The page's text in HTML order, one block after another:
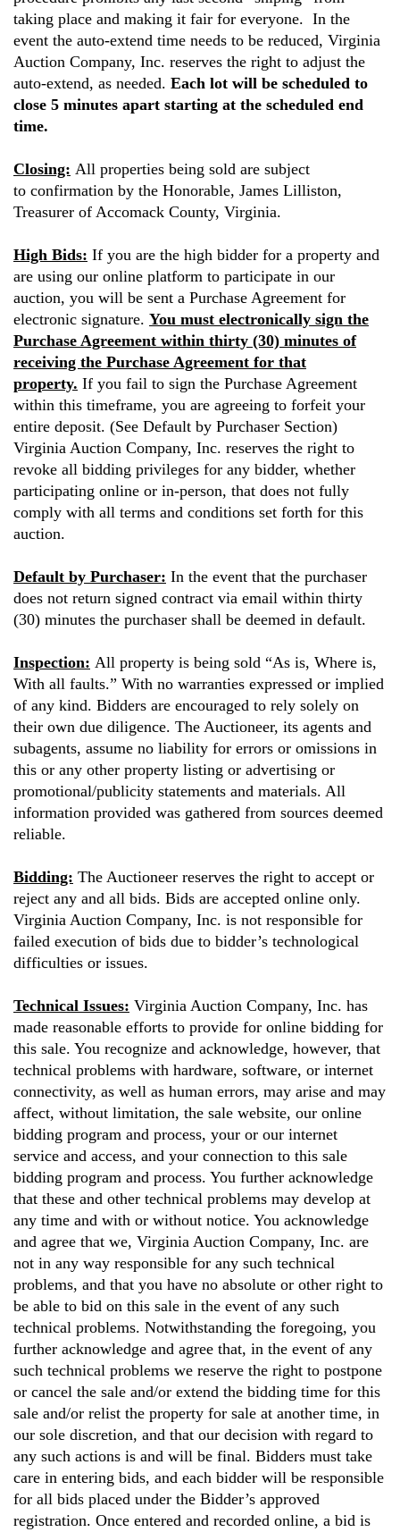
taking place and making it fair for everyone. In the
event the auto-extend time needs to be reduced, Virginia
Auction Company, Inc. reserves the right to adjust the
auto-extend, as needed. Each lot will be scheduled to
close 5 minutes apart starting at the scheduled end
time.
Closing: All properties being sold are subject
to confirmation by the Honorable, James Lilliston,
Treasurer of Accomack County, Virginia.
High Bids: If you are the high bidder for a property and
are using our online platform to participate in our
auction, you will be sent a Purchase Agreement for
electronic signature. You must electronically sign the
Purchase Agreement within thirty (30) minutes of
receiving the Purchase Agreement for that
property. If you fail to sign the Purchase Agreement
within this timeframe, you are agreeing to forfeit your
entire deposit. (See Default by Purchaser Section)
Virginia Auction Company, Inc. reserves the right to
revoke all bidding privileges for any bidder, whether
participating online or in-person, that does not fully
comply with all terms and conditions set forth for this
auction.
Default by Purchaser: In the event that the purchaser
does not return signed contract via email within thirty
(30) minutes the purchaser shall be deemed in default.
Inspection: All property is being sold “As is, Where is,
With all faults.” With no warranties expressed or implied
of any kind. Bidders are encouraged to rely solely on
their own due diligence. The Auctioneer, its agents and
subagents, assume no liability for errors or omissions in
this or any other property listing or advertising or
promotional/publicity statements and materials. All
information provided was gathered from sources deemed
reliable.
Bidding: The Auctioneer reserves the right to accept or
reject any and all bids. Bids are accepted online only.
Virginia Auction Company, Inc. is not responsible for
failed execution of bids due to bidder’s technological
difficulties or issues.
Technical Issues: Virginia Auction Company, Inc. has
made reasonable efforts to provide for online bidding for
this sale. You recognize and acknowledge, however, that
technical problems with hardware, software, or internet
connectivity, as well as human errors, may arise and may
affect, without limitation, the sale website, our online
bidding program and process, your or our internet
service and access, and your connection to this sale
bidding program and process. You further acknowledge
that these and other technical problems may develop at
any time and with or without notice. You acknowledge
and agree that we, Virginia Auction Company, Inc. are
not in any way responsible for any such technical
problems, and that you have no absolute or other right to
be able to bid on this sale in the event of any such
technical problems. Notwithstanding the foregoing, you
further acknowledge and agree that, in the event of any
such technical problems we reserve the right to postpone
or cancel the sale and/or extend the bidding time for this
sale and/or relist the property for sale at another time, in
our sole discretion, and that our decision with regard to
any such actions is and will be final. Bidders must take
care in entering bids, and each bidder will be responsible
for all bids placed under the Bidder’s approved
registration. Once entered and recorded online, a bid is